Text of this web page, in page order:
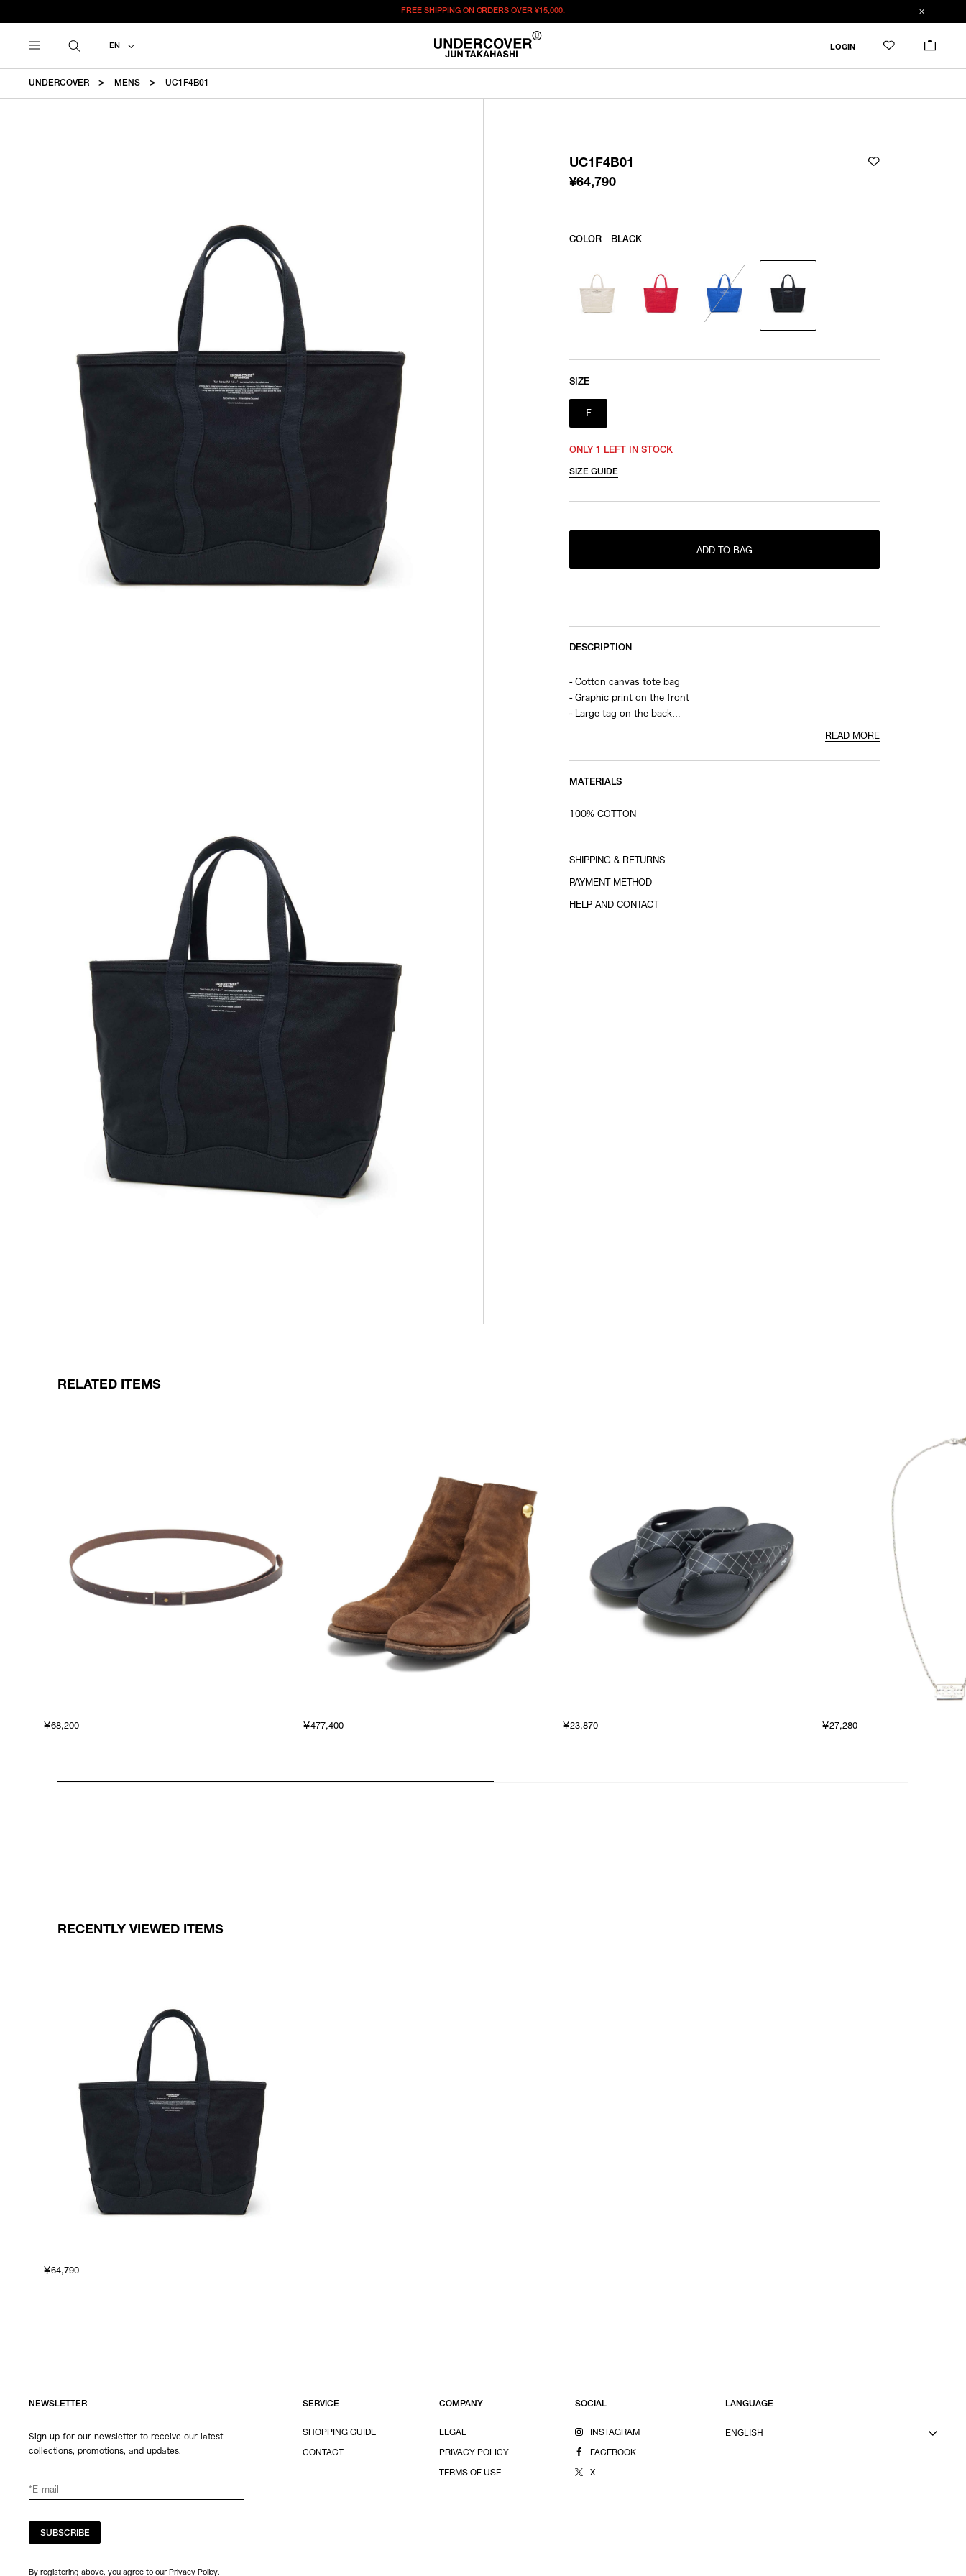
FREE SHIPPING ON ORDERS OVER¥15,000.
EN LOGIN
UNDERCOVER MENS UC1F4B01
UC1F4B01
¥64,790
COLOR BLACK
SIZE
F
ONLY 1 LEFT IN STOCK
SIZE GUIDE
ADD TO BAG
F ONLY 1 LEFT IN STOCK
DESCRIPTION
- Cotton canvas tote bag
- Graphic print on the front
- Large tag on the back
READ MORE
MATERIALS
100% COTTON
SHIPPING & RETURNS
PAYMENT METHOD
HELP AND CONTACT
¥64,790 ADD TO BAG
SIZE GUIDE
Individual differences may occur even in the same
product.
ADDED TO CART
RELATED ITEMS
￥68,200 ￥477,400 ￥23,870 ￥27,280
RECENTLY VIEWED ITEMS
￥64,790
NEWSLETTER
Sign up for our newsletter to receive our latest
collections, promotions, and updates.
SUBSCRIBE
By registering above, you agree to our Privacy Policy.
SERVICE
SHOPPING GUIDE
CONTACT
COMPANY
LEGAL
PRIVACY POLICY
TERMS OF USE
SOCIAL
INSTAGRAM
FACEBOOK
X
LANGUAGE
ENGLISH